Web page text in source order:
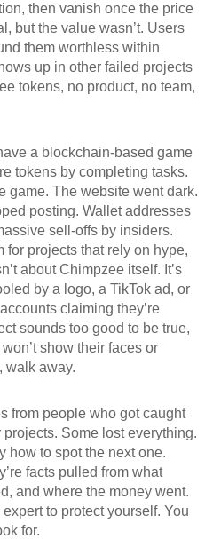
then vanish once the price
but the value wasn’t. Users
them worthless within
up in other failed projects
tokens, no product, no team,
a blockchain-based game
tokens by completing tasks.
game. The website went dark.
posting. Wallet addresses
sell-offs by insiders.
for projects that rely on hype,
about Chimpzee itself. It’s
by a logo, a TikTok ad, or
claiming they’re
sounds too good to be true,
show their faces or
walk away.
from people who got caught
Some lost everything.
how to spot the next one.
facts pulled from what
and where the money went.
to protect yourself. You
for.